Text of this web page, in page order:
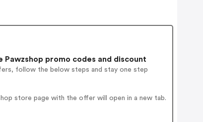
Pawzshop promo codes and discount
follow the below steps and stay one step
store page with the offer will open in a new tab.